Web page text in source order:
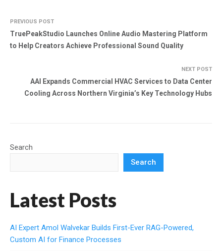
PREVIOUS POST
TruePeakStudio Launches Online Audio Mastering Platform
to Help Creators Achieve Professional Sound Quality
NEXT POST
AAI Expands Commercial HVAC Services to Data Center
Cooling Across Northern Virginia’s Key Technology Hubs
Search
Search
Latest Posts
AI Expert Amol Walvekar Builds First-Ever RAG-Powered,
Custom AI for Finance Processes